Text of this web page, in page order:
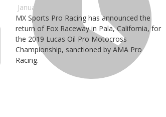
January 11, 2019
MX Sports Pro Racing has announced the
return of Fox Raceway in Pala, California, for
the 2019 Lucas Oil Pro Motocross
Championship, sanctioned by AMA Pro
Racing.